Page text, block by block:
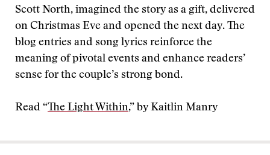
Scott North, imagined the story as a gift, delivered
on Christmas Eve and opened the next day. The
blog entries and song lyrics reinforce the
meaning of pivotal events and enhance readers’
sense for the couple’s strong bond.
Read “The Light Within,” by Kaitlin Manry